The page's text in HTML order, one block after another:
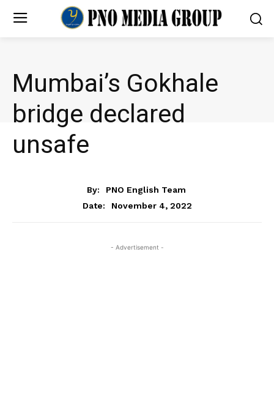
Mumbai’s Gokhale
bridge declared
unsafe
By:
PNO English Team
Date:
November 4, 2022
- Advertisement -